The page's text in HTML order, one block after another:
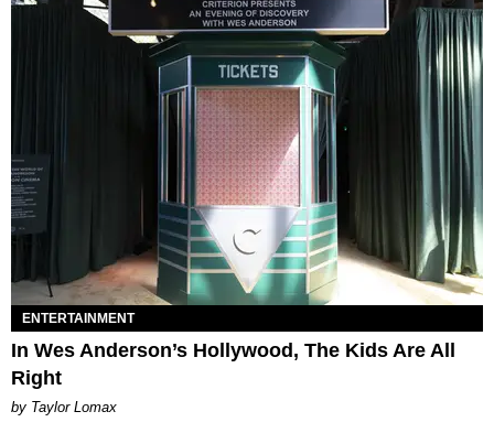
ENTERTAINMENT
In Wes Anderson’s Hollywood, The Kids Are All
Right
by Taylor Lomax